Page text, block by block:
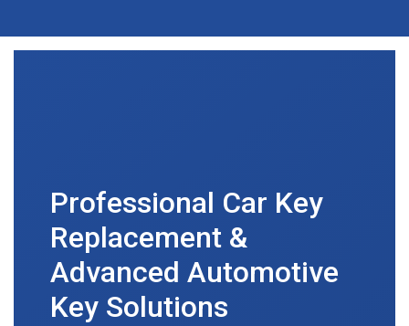
Professional Car Key
Replacement &
Advanced Automotive
Key Solutions